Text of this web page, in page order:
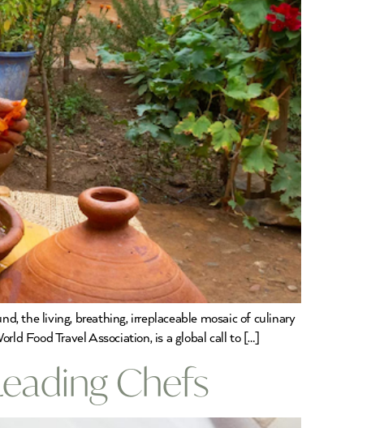
the living, breathing, irreplaceable mosaic of culinary
Food Travel Association, is a global call to […]
Chefs